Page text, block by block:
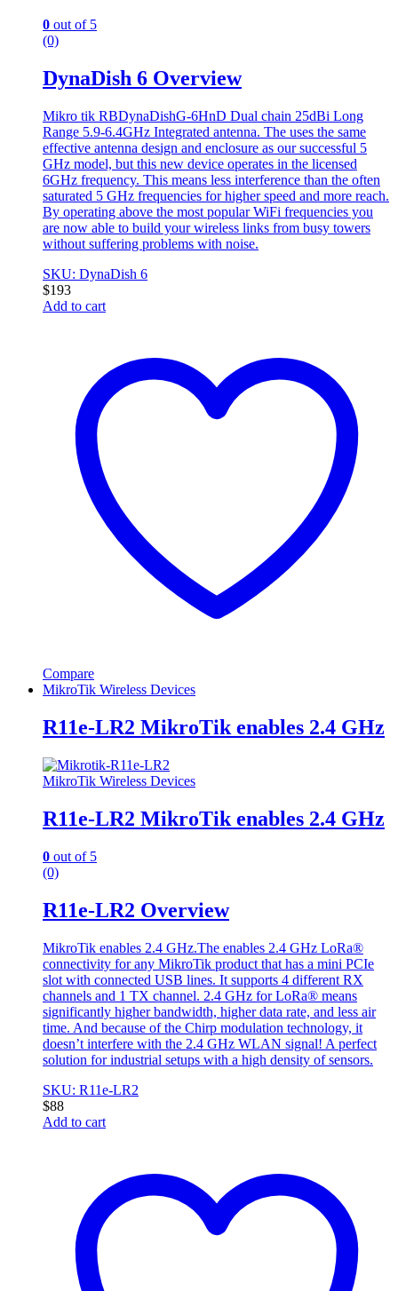
0 out of 5
(0)
DynaDish 6 Overview
Mikro tik RBDynaDishG-6HnD Dual chain 25dBi Long
Range 5.9-6.4GHz Integrated antenna. The uses the same
effective antenna design and enclosure as our successful 5
GHz model, but this new device operates in the licensed
6GHz frequency. This means less interference than the often
saturated 5 GHz frequencies for higher speed and more reach.
By operating above the most popular WiFi frequencies you
are now able to build your wireless links from busy towers
without suffering problems with noise.
SKU: DynaDish 6
$193
Add to cart
Compare
MikroTik Wireless Devices
R11e-LR2 MikroTik enables 2.4 GHz
MikroTik Wireless Devices
R11e-LR2 MikroTik enables 2.4 GHz
0 out of 5
(0)
R11e-LR2 Overview
MikroTik enables 2.4 GHz.The enables 2.4 GHz LoRa®
connectivity for any MikroTik product that has a mini PCIe
slot with connected USB lines. It supports 4 different RX
channels and 1 TX channel. 2.4 GHz for LoRa® means
significantly higher bandwidth, higher data rate, and less air
time. And because of the Chirp modulation technology, it
doesn’t interfere with the 2.4 GHz WLAN signal! A perfect
solution for industrial setups with a high density of sensors.
SKU: R11e-LR2
$88
Add to cart